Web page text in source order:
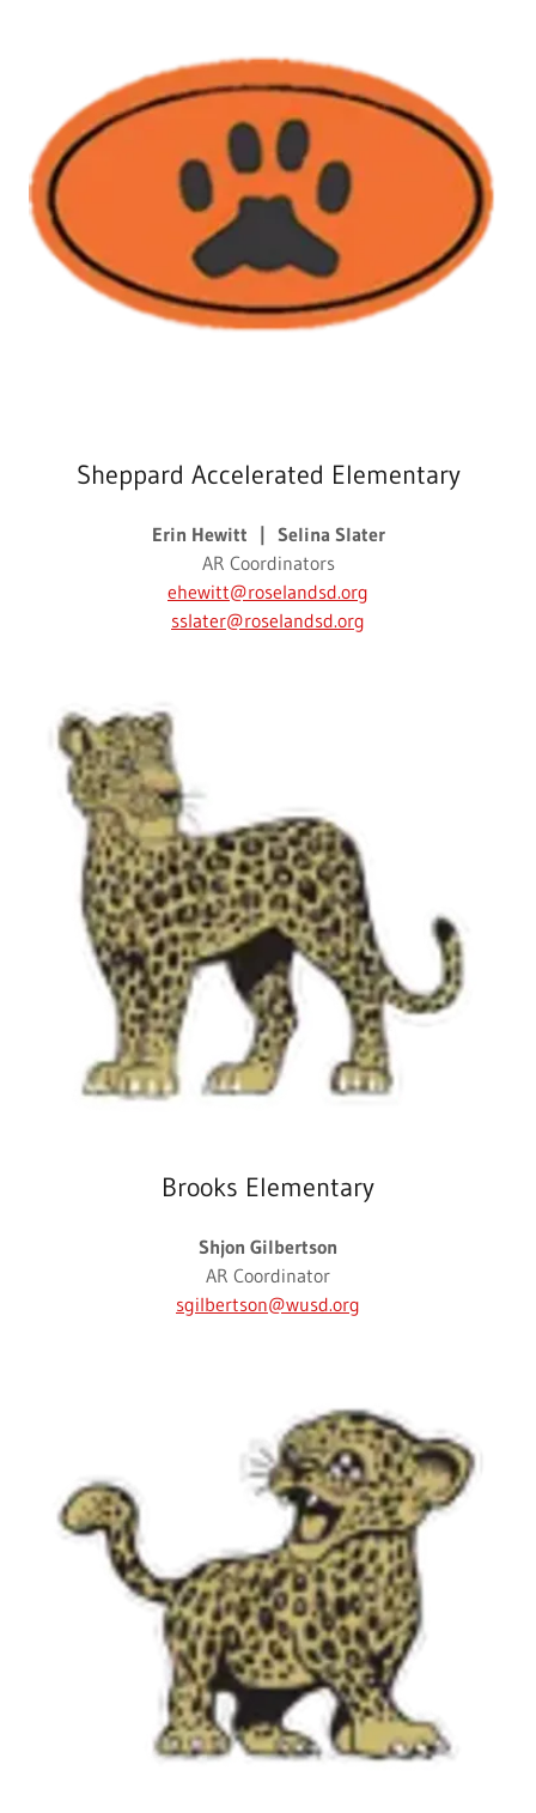
Sheppard Accelerated Elementary
Erin Hewitt | Selina Slater
AR Coordinators
ehewitt@roselandsd.org
sslater@roselandsd.org
Brooks Elementary
Shjon Gilbertson
AR Coordinator
sgilbertson@wusd.org